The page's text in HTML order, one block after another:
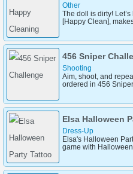
Other
The doll is dirty!
[Happy Clean],
456 Sniper
Shooting
Aim, shoot, and
ordered in 456
Elsa Halloween
Dress-Up
Elsa's Halloween
game with